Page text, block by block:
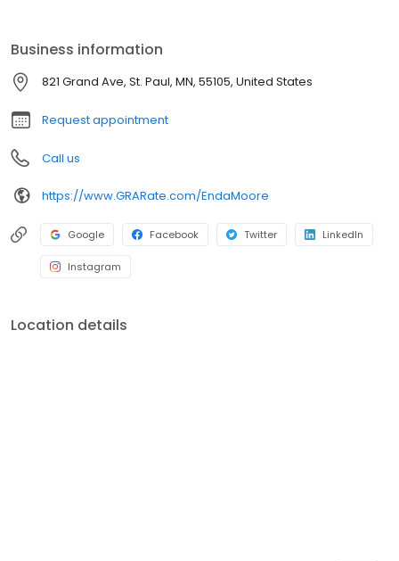
Business information
821 Grand Ave, St. Paul, MN, 55105, United States
Request appointment
Call us
https://www.GRARate.com/EndaMoore
Google Facebook Twitter LinkedIn
Instagram
Location details